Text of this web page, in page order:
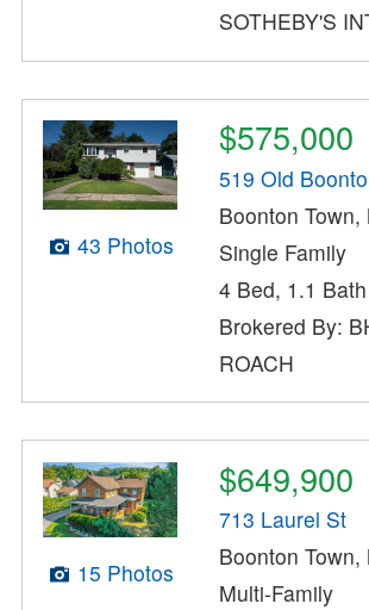
SOTHEBY'S
43 Photos
$575,000
519 Old
Boonton Town,
Single Family
4 Bed, 1.1 Bath
Brokered By:
ROACH
15 Photos
$649,900
713 Laurel St
Boonton Town,
Multi-Family